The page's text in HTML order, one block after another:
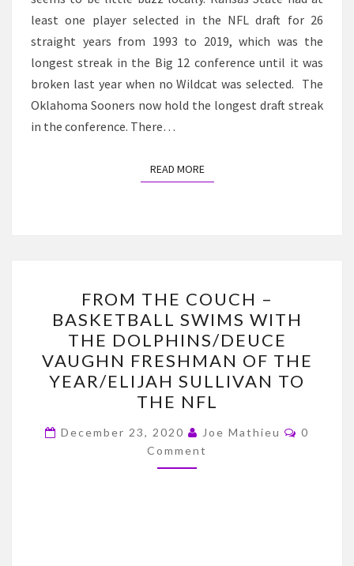
least one player selected in the NFL draft for 26
straight years from 1993 to 2019, which was the
longest streak in the Big 12 conference until it was
broken last year when no Wildcat was selected. The
Oklahoma Sooners now hold the longest draft streak
in the conference. There…
READ MOREREAD MORE
THE
COUCH
–
BASKETBALL
SWIMS
WITH
THE
DOLPHINS/DEUCE
FROM THE COUCH –
BASKETBALL SWIMS WITH
THE DOLPHINS/DEUCE
VAUGHN FRESHMAN OF THE
YEAR/ELIJAH SULLIVAN TO
THE NFL
December 23, 2020 Joe Mathieu
0
Comment